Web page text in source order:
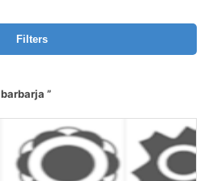
Filters
barbarja